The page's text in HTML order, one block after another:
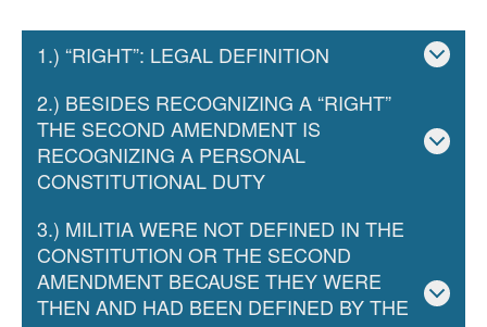
1.) “RIGHT”: LEGAL DEFINITION
2.) BESIDES RECOGNIZING A “RIGHT”
THE SECOND AMENDMENT IS
RECOGNIZING A PERSONAL
CONSTITUTIONAL DUTY
3.) MILITIA WERE NOT DEFINED IN THE
CONSTITUTION OR THE SECOND
AMENDMENT BECAUSE THEY WERE
THEN AND HAD BEEN DEFINED BY THE